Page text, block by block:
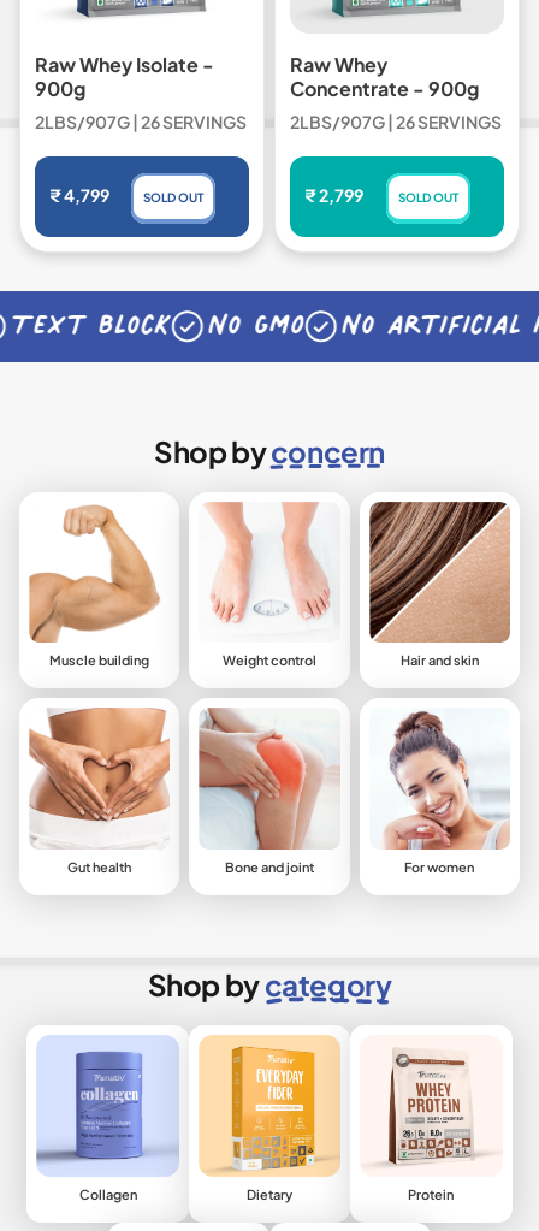
Raw Whey Isolate -
900g
2LBS/907G | 26 SERVINGS
Regular price
₹ 4,799 SOLD OUT
,
RAW
WHEY
Raw Whey
Concentrate - 900g
2LBS/907G | 26 SERVINGS
Regular price
₹ 2,799 SOLD OUT
,
RAW
WHEY
block No GMO No artificial
Shop byconcern
Muscle building Weight control Hair and skin
Gut health Bone and joint For women
Shop bycategory
Collagen Dietary Protein